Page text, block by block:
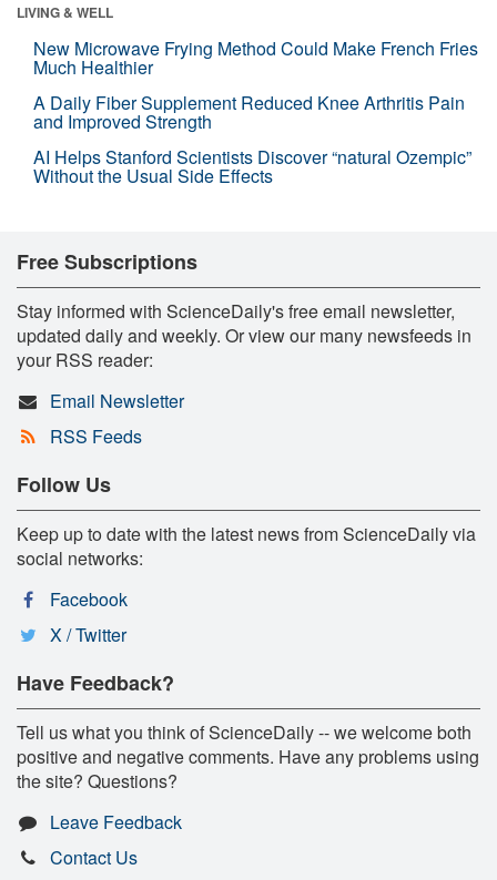
LIVING & WELL
New Microwave Frying Method Could Make French Fries
Much Healthier
A Daily Fiber Supplement Reduced Knee Arthritis Pain
and Improved Strength
AI Helps Stanford Scientists Discover “natural Ozempic”
Without the Usual Side Effects
Free Subscriptions
Stay informed with ScienceDaily's free email newsletter,
updated daily and weekly. Or view our many newsfeeds in
your RSS reader:
Email Newsletter
RSS Feeds
Follow Us
Keep up to date with the latest news from ScienceDaily via
social networks:
Facebook
X / Twitter
Have Feedback?
Tell us what you think of ScienceDaily -- we welcome both
positive and negative comments. Have any problems using
the site? Questions?
Leave Feedback
Contact Us